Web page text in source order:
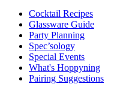
Cocktail Recipes
Glassware Guide
Party Planning
Spec’sology
Special Events
What's Hoppyning
Pairing Suggestions